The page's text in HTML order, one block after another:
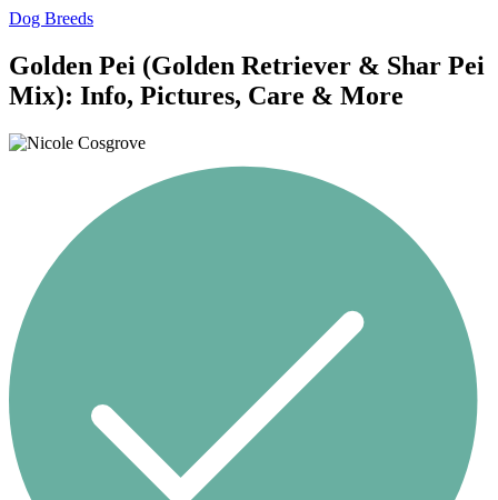
Dog Breeds
Golden Pei (Golden Retriever & Shar Pei
Mix): Info, Pictures, Care & More